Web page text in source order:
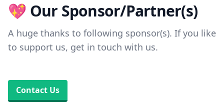
💖 Our Sponsor/Partner(s)
A huge thanks to following sponsor(s). If you like
to support us, get in touch with us.
Contact Us